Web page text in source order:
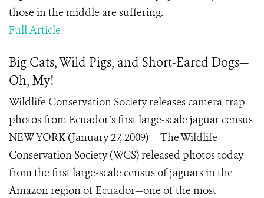
those in the middle are suffering.
Full Article
Big Cats, Wild Pigs, and Short-Eared Dogs—
Oh, My!
Wildlife Conservation Society releases camera-trap
photos from Ecuador’s first large-scale jaguar census
NEW YORK (January 27, 2009) -- The Wildlife
Conservation Society (WCS) released photos today
from the first large-scale census of jaguars in the
Amazon region of Ecuador—one of the most